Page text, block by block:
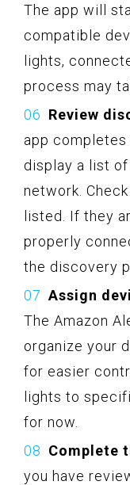
The app will
compatible
lights,
process may
Review
app
display a list
network.
listed. If they
properly
the discovery
Assign
The Amazon
organize your
for easier
lights to
for now.
Complete
you have